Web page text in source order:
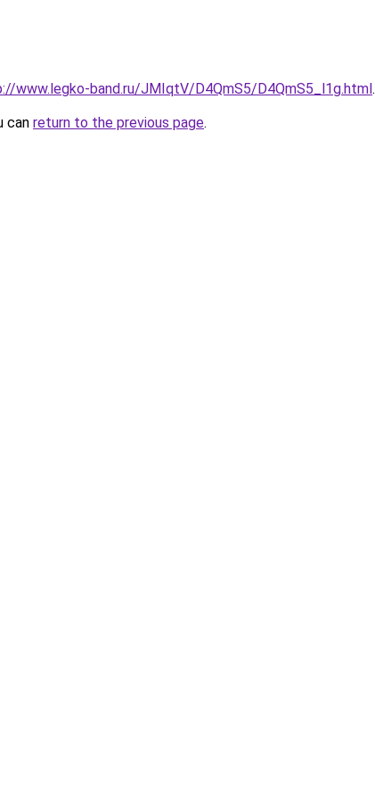
www.legko-band.ru/JMIqtV/D4QmS5/D4QmS5_l1g.html.
can return to the previous page.